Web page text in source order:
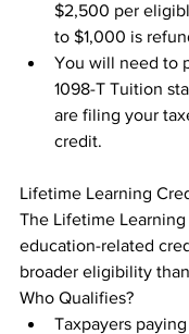
$2,500 per
to $1,000 is
You will need to
1098-T Tuition
are filing your
credit.
Lifetime Learning
The Lifetime
education-related
broader eligibility
Who Qualifies?
Taxpayers